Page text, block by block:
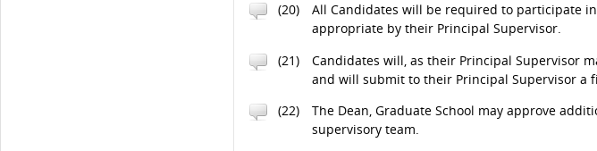
(20)
All Candidates will be required to participate
appropriate by their Principal Supervisor.
(21)
Candidates will, as their Principal Supervisor
and will submit to their Principal Supervisor a
(22)
The Dean, Graduate School may approve
supervisory team.